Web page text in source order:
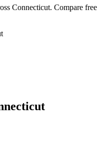
Connecticut. Compare free